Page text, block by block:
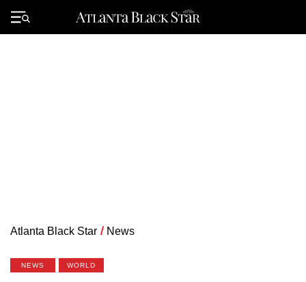
Primary
Menu
Atlanta Black Star / News
NEWS WORLD